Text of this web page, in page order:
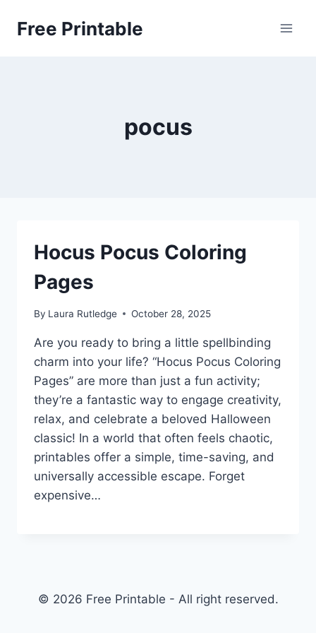
Free Printable
pocus
Hocus Pocus Coloring
Pages
By Laura Rutledge October 28, 2025
Are you ready to bring a little spellbinding
charm into your life? “Hocus Pocus Coloring
Pages” are more than just a fun activity;
they’re a fantastic way to engage creativity,
relax, and celebrate a beloved Halloween
classic! In a world that often feels chaotic,
printables offer a simple, time-saving, and
universally accessible escape. Forget
expensive…
© 2026 Free Printable - All right reserved.